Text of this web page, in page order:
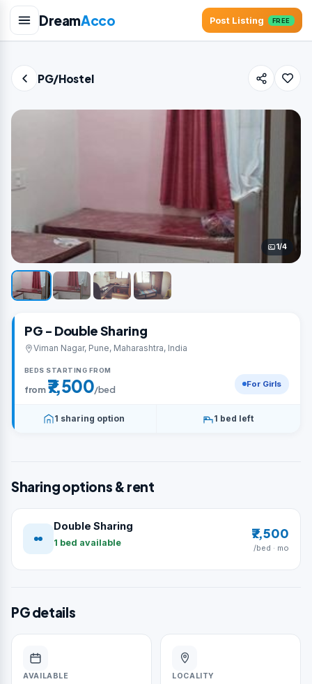
DreamAcco Post Listing FREE
PG/Hostel
1/4
PG - Double Sharing
Viman Nagar, Pune, Maharashtra, India
BEDS STARTING FROM
from ₹7,500/bed For Girls
1 sharing option 1 bed left
Sharing options & rent
Double Sharing
1 bed available
₹7,500
/bed · mo
PG details
AVAILABLE LOCALITY